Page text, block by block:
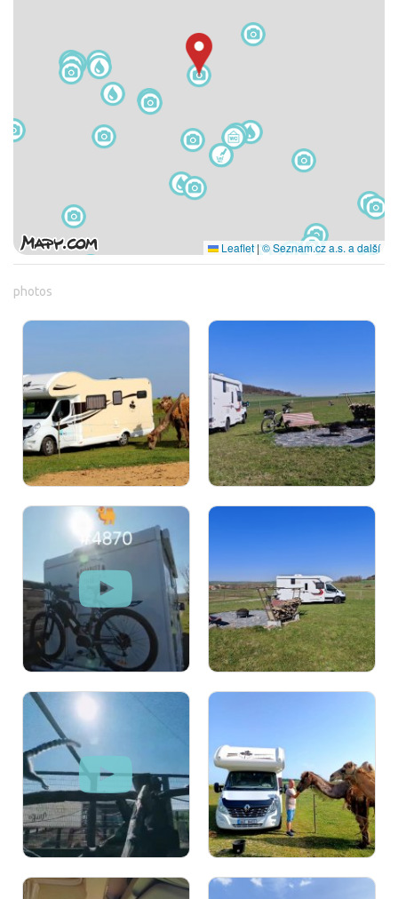
Leaflet|© Seznam.cz a.s. a další
photos